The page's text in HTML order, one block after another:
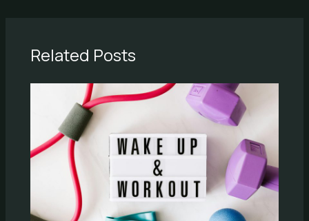
Related Posts